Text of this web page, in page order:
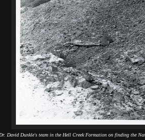
David Dunkle's team in the Hell Creek Formation on finding the